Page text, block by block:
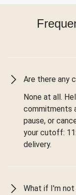
Are there any
None at all.
commitments
pause, or
your cutoff:
delivery.
What if I'm not